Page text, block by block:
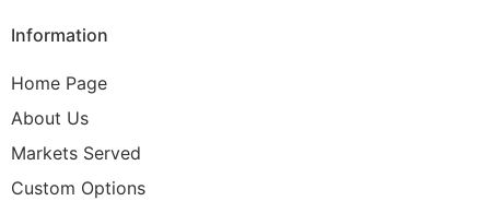
Information
Home Page
About Us
Markets Served
Custom Options